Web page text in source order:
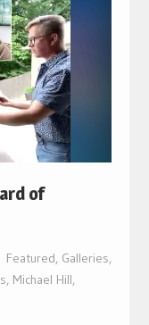
of
Featured, Galleries,
, Michael Hill,